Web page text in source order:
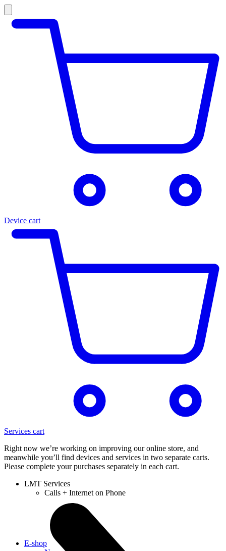
Device cart
Services cart
Right now we’re working on improving our online store, and
meanwhile you’ll find devices and services in two separate carts.
Please complete your purchases separately in each cart.
LMT Services
Calls + Internet on Phone
E-shop